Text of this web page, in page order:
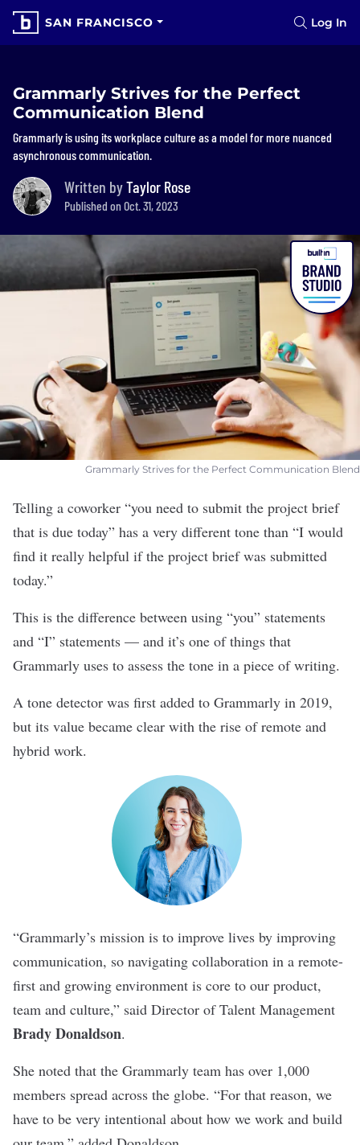
SAN FRANCISCO Log In
Grammarly Strives for the Perfect
Communication Blend
Grammarly is using its workplace culture as a model for more nuanced
asynchronous communication.
Written byTaylor Rose
Published on Oct. 31, 2023
Grammarly Strives for the Perfect Communication Blend
Telling a coworker “you need to submit the project brief
that is due today” has a very different tone than “I would
find it really helpful if the project brief was submitted
today.”
This is the difference between using “you” statements
and “I” statements — and it’s one of things that
Grammarly uses to assess the tone in a piece of writing.
A tone detector was first added to Grammarly in 2019,
but its value became clear with the rise of remote and
hybrid work.
“Grammarly’s mission is to improve lives by improving
communication, so navigating collaboration in a remote-
first and growing environment is core to our product,
team and culture,” said Director of Talent Management
Brady Donaldson.
She noted that the Grammarly team has over 1,000
members spread across the globe. “For that reason, we
have to be very intentional about how we work and build